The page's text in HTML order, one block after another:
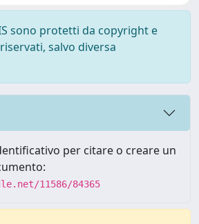
sono protetti da copyright e
salvo diversa
per citare o creare un
11586/84365